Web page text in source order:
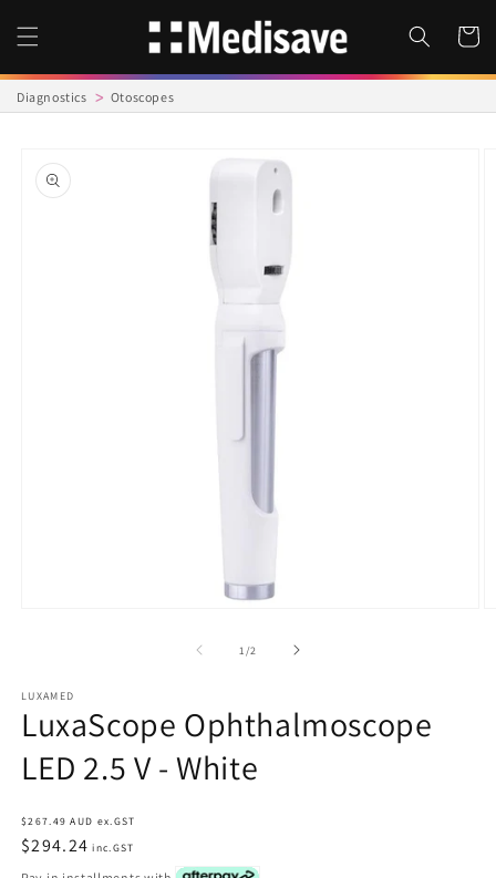
content
Cart
Diagnostics Otoscopes
product
information
1/of2
LUXAMED
LuxaScope Ophthalmoscope
LED 2.5 V - White
Regular
price
$267.49 AUD ex.GST
$294.24 inc.GST